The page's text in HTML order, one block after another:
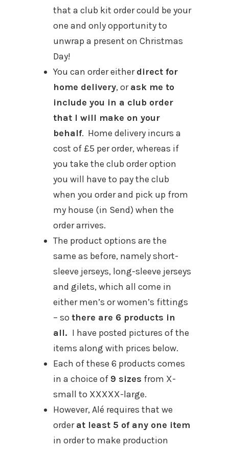
that a club kit order could be your
one and only opportunity to
unwrap a present on Christmas
Day!
You can order eitherdirect for
home delivery, orask me to
include you in a club order
that I will make on your
behalf. Home delivery incurs a
cost of £5 per order, whereas if
you take the club order option
you will have to pay the club
when you order and pick up from
my house (in Send) when the
order arrives.
The product options are the
same as before, namely short-
sleeve jerseys, long-sleeve jerseys
and gilets, which all come in
either men’s or women’s fittings
– so there are 6 products in
all. I have posted pictures of the
items along with prices below.
Each of these 6 products comes
in a choice of 9 sizes from X-
small to XXXXX-large.
However, Alé requires that we
orderat least 5 of any one item
in order to make production